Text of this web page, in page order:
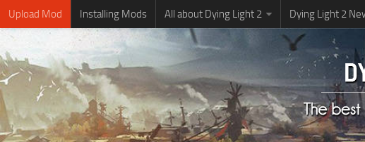
Upload Mod Installing Mods All about Dying Light 2 Dying Light 2